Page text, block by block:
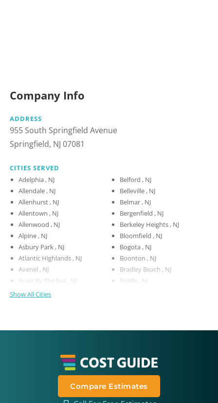
Company Info
ADDRESS
955 South Springfield Avenue
Springfield, NJ 07081
CITIES SERVED
Adelphia , NJ
Allendale , NJ
Allenhurst , NJ
Allentown , NJ
Allenwood , NJ
Alpine , NJ
Asbury Park , NJ
Atlantic Highlands , NJ
Avenel , NJ
Avon By The Sea , NJ
Belford , NJ
Belleville , NJ
Belmar , NJ
Bergenfield , NJ
Berkeley Heights , NJ
Bloomfield , NJ
Bogota , NJ
Boonton , NJ
Bradley Beach , NJ
Brielle , NJ
Show All Cities
Compare Estimates